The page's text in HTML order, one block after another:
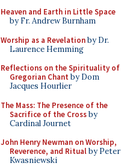
Heaven and Earth in Little Space
by Fr. Andrew Burnham
Worship as a Revelationby Dr.
Laurence Hemming
Reflections on the Spirituality of
Gregorian Chant by Dom
Jacques Hourlier
The Mass: The Presence of the
Sacrifice of the Crossby
Cardinal Journet
John Henry Newman on Worship,
Reverence, and Ritualby Peter
Kwasniewski